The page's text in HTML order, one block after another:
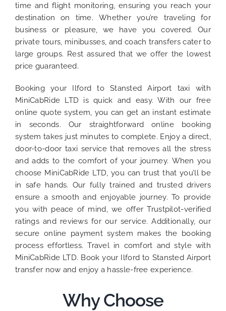
time and flight monitoring, ensuring you reach your
destination on time. Whether you’re traveling for
business or pleasure, we have you covered. Our
private tours, minibusses, and coach transfers cater to
large groups. Rest assured that we offer the lowest
price guaranteed.
Booking your Ilford to Stansted Airport taxi with
MiniCabRide LTD is quick and easy. With our free
online quote system, you can get an instant estimate
in seconds. Our straightforward online booking
system takes just minutes to complete. Enjoy a direct,
door-to-door taxi service that removes all the stress
and adds to the comfort of your journey. When you
choose MiniCabRide LTD, you can trust that you’ll be
in safe hands. Our fully trained and trusted drivers
ensure a smooth and enjoyable journey. To provide
you with peace of mind, we offer Trustpilot-verified
ratings and reviews for our service. Additionally, our
secure online payment system makes the booking
process effortless. Travel in comfort and style with
MiniCabRide LTD. Book your Ilford to Stansted Airport
transfer now and enjoy a hassle-free experience.
Why Choose